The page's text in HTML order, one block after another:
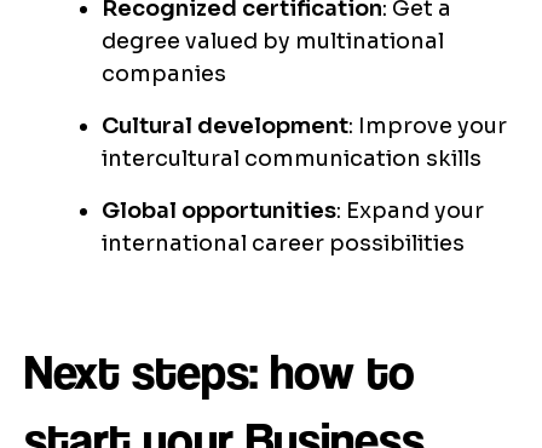
Recognized certification: Get a
degree valued by multinational
companies
Cultural development: Improve your
intercultural communication skills
Global opportunities: Expand your
international career possibilities
Next steps: how to